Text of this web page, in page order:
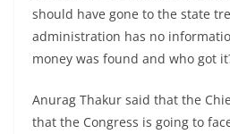
should have gone to the state
administration has no
money was found and who got
Anurag Thakur said that the
that the Congress is going to